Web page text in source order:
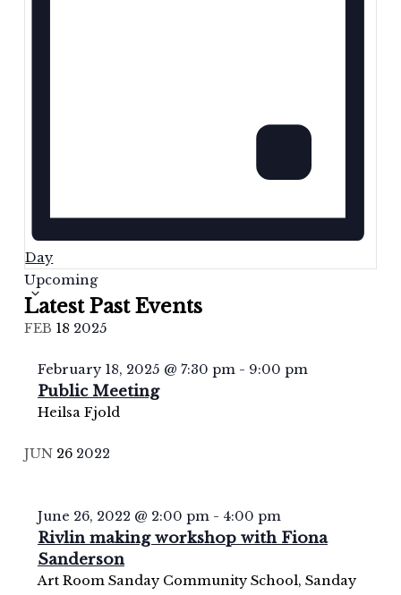
Day
UpcomingSelect
date.
Latest Past Events
FEB 18 2025
February 18, 2025 @ 7:30 pm- 9:00 pm
Public Meeting
Heilsa Fjold
JUN 26 2022
June 26, 2022 @ 2:00 pm- 4:00 pm
Rivlin making workshop with Fiona
Sanderson
Art Room Sanday Community School, Sanday